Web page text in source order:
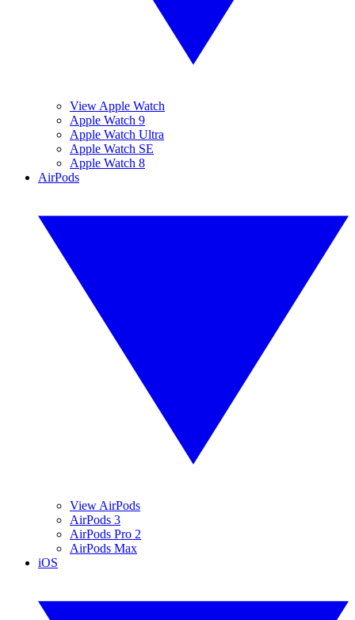
View Apple Watch
Apple Watch 9
Apple Watch Ultra
Apple Watch SE
Apple Watch 8
AirPods
View AirPods
AirPods 3
AirPods Pro 2
AirPods Max
iOS